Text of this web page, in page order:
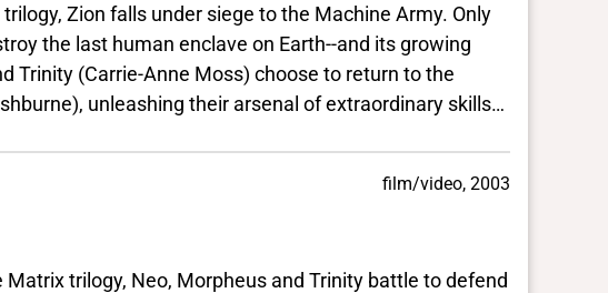
Zion falls under siege to the Machine Army. Only
last human enclave on Earth--and its growing
(Carrie-Anne Moss) choose to return to the
their arsenal of extraordinary skills
his dreams--The Matrix
film/video, 2003
trilogy, Neo, Morpheus and Trinity battle to defend